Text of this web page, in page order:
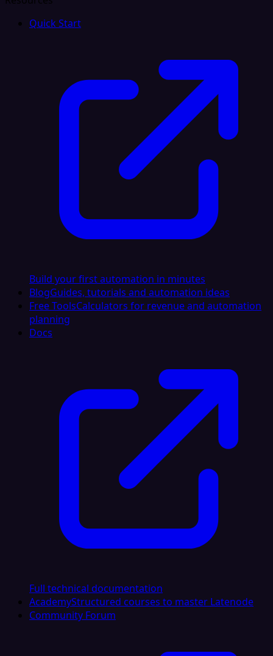
Quick Start
Build your first automation in minutes
BlogGuides, tutorials and automation ideas
Free ToolsCalculators for revenue and automation
planning
Docs
Full technical documentation
AcademyStructured courses to master Latenode
Community Forum